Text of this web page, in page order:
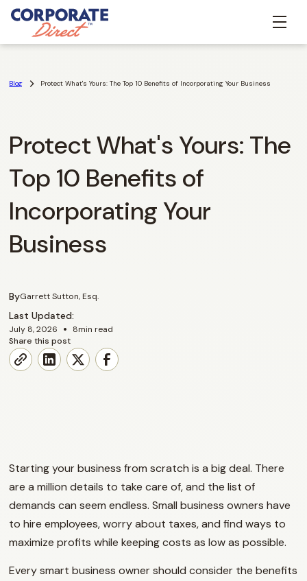
Blog Protect What's Yours: The Top 10 Benefits of Incorporating Your Business
Protect What's Yours: The
Top 10 Benefits of
Incorporating Your
Business
ByGarrett Sutton, Esq.
Last Updated:
July 8, 2026 • 8min read
Share this post
Starting your business from scratch is a big deal. There
are a million details to take care of, and the list of
demands can seem endless. Small business owners have
to hire employees, worry about taxes, and find ways to
maximize profits while keeping costs as low as possible.
Every smart business owner should consider the benefits